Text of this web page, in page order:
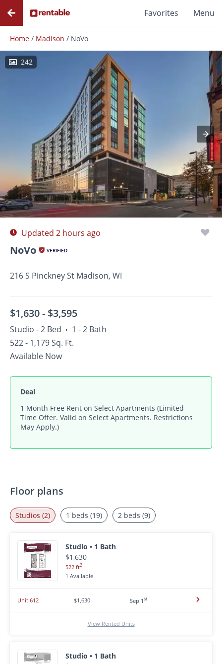
Favorites Menu
Home / Madison / NoVo
242
Photos Floor Plans Amenities
Updated 2 hours ago
NoVo VERIFIED
216 S Pinckney St Madison, WI
$1,630 - $3,595
Studio - 2 Bed • 1 - 2 Bath
522 - 1,179 Sq. Ft.
Available Now
Deal
1 Month Free Rent on Select Apartments (Limited
Time Offer. Valid on Select Apartments. Restrictions
May Apply.)
Floor plans
Studios (2)
Studio • 1 Bath
$1,630
522 ft2
1 Available
Unit 612 $1,630 Sep 1st
View Rented Units
Studio • 1 Bath
1 beds (19) 2 beds (9)